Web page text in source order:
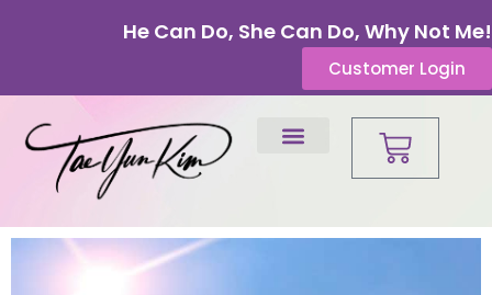
Customer Login
He Can Do, She Can Do, Why Not Me!